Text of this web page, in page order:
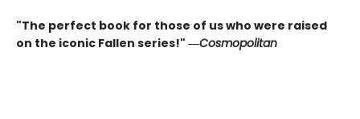
"The perfect book for those of us who were raised
on the iconic Fallen series!" ―Cosmopolitan